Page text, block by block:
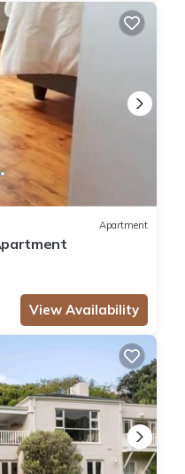
Apartment
View Availability